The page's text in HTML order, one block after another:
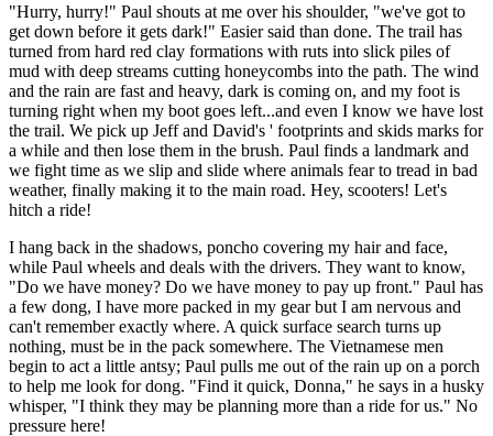
"Hurry, hurry!" Paul shouts at me over his shoulder, "we've got to
get down before it gets dark!" Easier said than done. The trail has
turned from hard red clay formations with ruts into slick piles of
mud with deep streams cutting honeycombs into the path. The wind
and the rain are fast and heavy, dark is coming on, and my foot is
turning right when my boot goes left...and even I know we have lost
the trail. We pick up Jeff and David's ' footprints and skids marks for
a while and then lose them in the brush. Paul finds a landmark and
we fight time as we slip and slide where animals fear to tread in bad
weather, finally making it to the main road. Hey, scooters! Let's
hitch a ride!
I hang back in the shadows, poncho covering my hair and face,
while Paul wheels and deals with the drivers. They want to know,
"Do we have money? Do we have money to pay up front." Paul has
a few dong, I have more packed in my gear but I am nervous and
can't remember exactly where. A quick surface search turns up
nothing, must be in the pack somewhere. The Vietnamese men
begin to act a little antsy; Paul pulls me out of the rain up on a porch
to help me look for dong. "Find it quick, Donna," he says in a husky
whisper, "I think they may be planning more than a ride for us." No
pressure here!